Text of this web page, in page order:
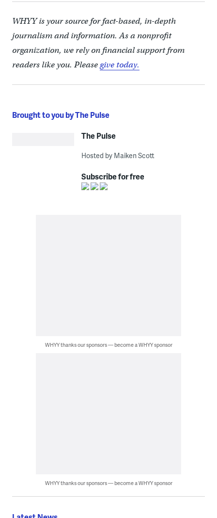
WHYY is your source for fact-based, in-depth
journalism and information. As a nonprofit
organization, we rely on financial support from
readers like you. Pleasegive today.
Brought to you by The Pulse
The Pulse
Hosted by Maiken Scott
Subscribe for free
WHYY thanks our sponsors — become a WHYY sponsor
WHYY thanks our sponsors — become a WHYY sponsor